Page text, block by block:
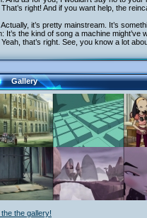
right! And if you want help, the
it’s pretty mainstream. It’s
It’s the kind of song a machine might’ve
that’s right. See, you know a lot
Gallery
the gallery!